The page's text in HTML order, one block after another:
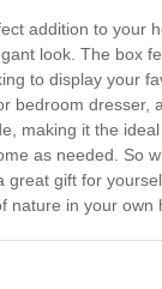
addition to your
look. The box
to display your
bedroom
making it the
as needed. So
gift for
nature in your own